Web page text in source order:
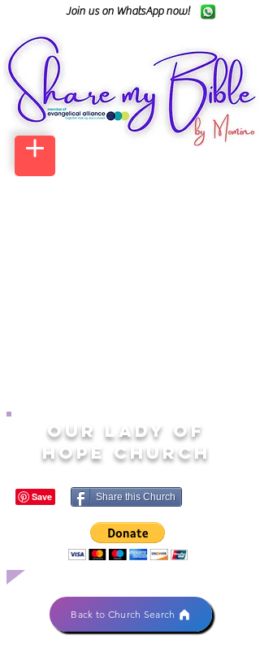
Join us on WhatsApp now!
OUR LADY OF
HOPE CHURCH
Share this Church
Back to Church Search